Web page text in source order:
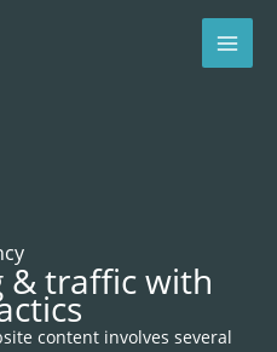
& traffic with
content involves several